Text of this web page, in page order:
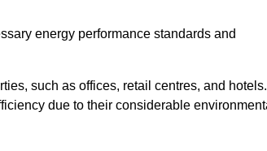
energy performance standards and
such as offices, retail centres, and hotels.
due to their considerable